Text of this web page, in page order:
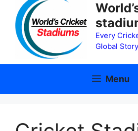
content
Every
Global Story
Menu